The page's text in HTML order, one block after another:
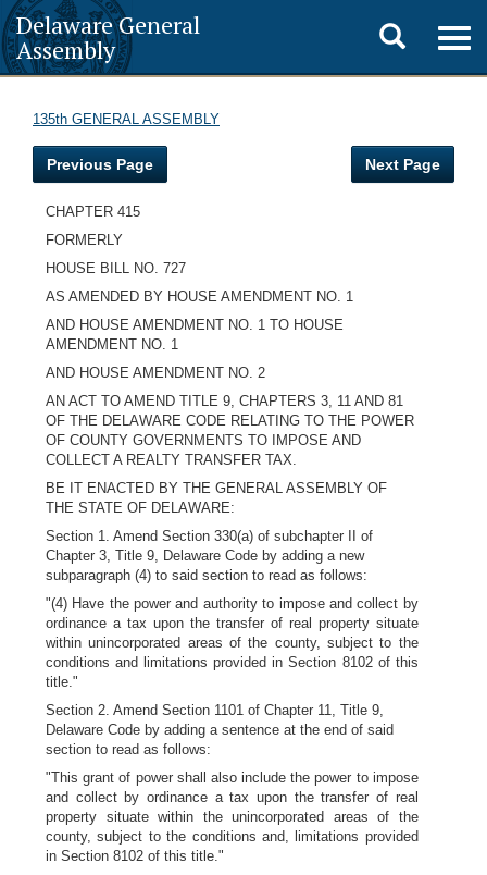
Delaware General
Assembly
Toggle
search
135th GENERAL ASSEMBLY
Previous Page Next Page
CHAPTER 415
FORMERLY
HOUSE BILL NO. 727
AS AMENDED BY HOUSE AMENDMENT NO. 1
AND HOUSE AMENDMENT NO. 1 TO HOUSE
AMENDMENT NO. 1
AND HOUSE AMENDMENT NO. 2
AN ACT TO AMEND TITLE 9, CHAPTERS 3, 11 AND 81
OF THE DELAWARE CODE RELATING TO THE POWER
OF COUNTY GOVERNMENTS TO IMPOSE AND
COLLECT A REALTY TRANSFER TAX.
BE IT ENACTED BY THE GENERAL ASSEMBLY OF
THE STATE OF DELAWARE:
Section 1. Amend Section 330(a) of subchapter II of
Chapter 3, Title 9, Delaware Code by adding a new
subparagraph (4) to said section to read as follows:
"(4) Have the power and authority to impose and collect by
ordinance a tax upon the transfer of real property situate
within unincorporated areas of the county, subject to the
conditions and limitations provided in Section 8102 of this
title."
Section 2. Amend Section 1101 of Chapter 11, Title 9,
Delaware Code by adding a sentence at the end of said
section to read as follows:
"This grant of power shall also include the power to impose
and collect by ordinance a tax upon the transfer of real
property situate within the unincorporated areas of the
county, subject to the conditions and, limitations provided
in Section 8102 of this title."